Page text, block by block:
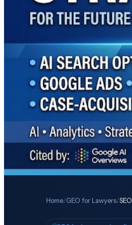
Home/GEO for Lawyers/